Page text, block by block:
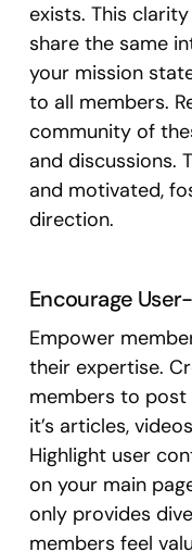
exists. This
share the same
your mission
to all members.
community of
and discussions.
and motivated,
direction.
Encourage
Empower
their expertise.
members to
it’s articles,
Highlight user
on your main
only provides
members feel